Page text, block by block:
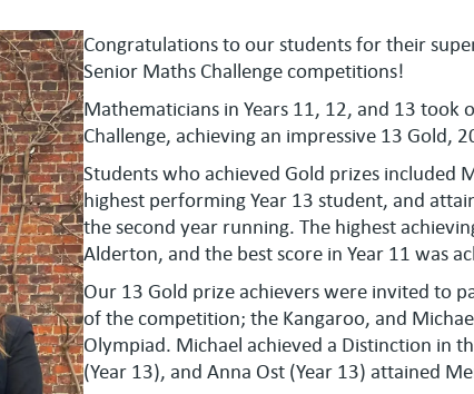
Congratulations to our students for their
Senior Maths Challenge competitions!
Mathematicians in Years 11, 12, and 13 took
Challenge, achieving an impressive 13 Gold,
Students who achieved Gold prizes included
highest performing Year 13 student, and
the second year running. The highest
Alderton, and the best score in Year 11 was
Our 13 Gold prize achievers were invited to
of the competition; the Kangaroo, and
Olympiad. Michael achieved a Distinction in
(Year 13), and Anna Ost (Year 13) attained